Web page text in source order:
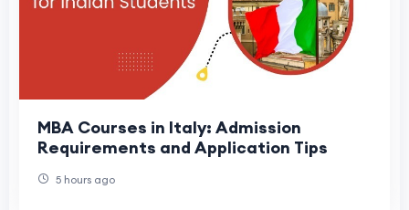
MBA Courses in Italy: Admission
Requirements and Application Tips
5 hours ago